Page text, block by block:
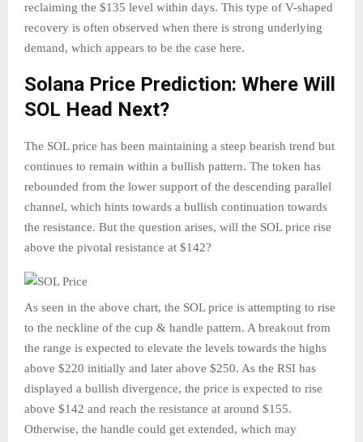
reclaiming the $135 level within days. This type of V-shaped
recovery is often observed when there is strong underlying
demand, which appears to be the case here.
Solana Price Prediction: Where Will
SOL Head Next?
The SOL price has been maintaining a steep bearish trend but
continues to remain within a bullish pattern. The token has
rebounded from the lower support of the descending parallel
channel, which hints towards a bullish continuation towards
the resistance. But the question arises, will the SOL price rise
above the pivotal resistance at $142?
As seen in the above chart, the SOL price is attempting to rise
to the neckline of the cup & handle pattern. A breakout from
the range is expected to elevate the levels towards the highs
above $220 initially and later above $250. As the RSI has
displayed a bullish divergence, the price is expected to rise
above $142 and reach the resistance at around $155.
Otherwise, the handle could get extended, which may